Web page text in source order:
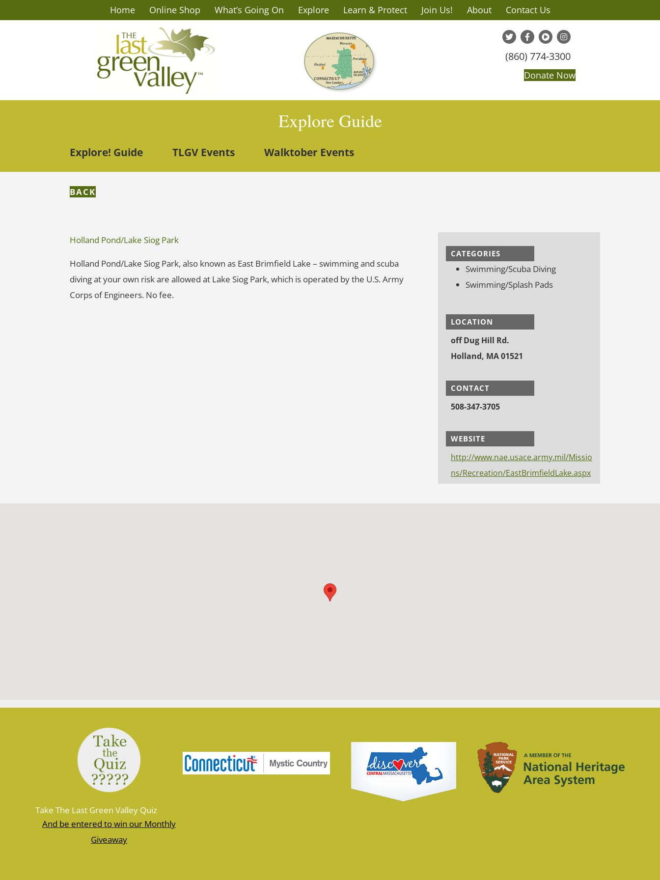
Home Online Shop What’s Going On Explore Learn & Protect Join Us! About Contact Us
(860) 774-3300
Donate Now
Explore Guide
Explore! Guide TLGV Events Walktober Events
BACK
Holland Pond/Lake Siog Park
Holland Pond/Lake Siog Park, also known as East Brimfield Lake – swimming and scuba
diving at your own risk are allowed at Lake Siog Park, which is operated by the U.S. Army
Corps of Engineers. No fee.
CATEGORIES
Swimming/Scuba Diving
Swimming/Splash Pads
LOCATION
off Dug Hill Rd.
Holland, MA 01521
CONTACT
508-347-3705
WEBSITE
http://www.nae.usace.army.mil/Missio
ns/Recreation/EastBrimfieldLake.aspx
Take The Last Green Valley Quiz
And be entered to win our Monthly
Giveaway